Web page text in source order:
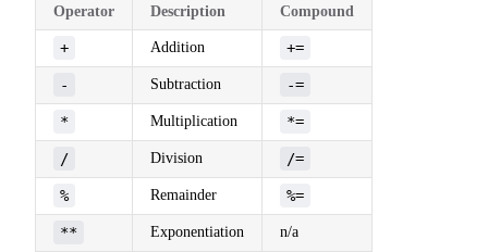
Operator Description Compound
+ Addition +=
- Subtraction -=
* Multiplication *=
/ Division /=
% Remainder %=
** Exponentiation n/a